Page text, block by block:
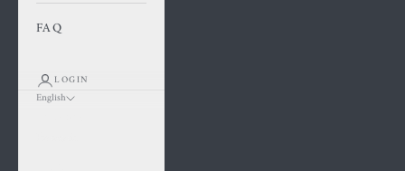
FAQ
LOGIN
English